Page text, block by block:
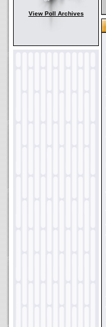
View Poll Archives